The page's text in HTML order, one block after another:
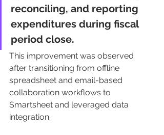
reconciling, and reporting
expenditures during fiscal
period close.
This improvement was observed
after transitioning from offline
spreadsheet and email-based
collaboration workflows to
Smartsheet and leveraged data
integration.